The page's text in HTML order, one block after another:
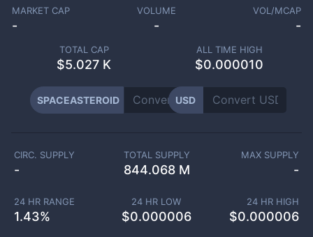
MARKET CAP
-
VOLUME
-
VOL/MCAP
-
TOTAL CAP
$5.027 K
ALL TIME HIGH
$0.000010
SPACEASTEROID USD
CIRC. SUPPLY
-
TOTAL SUPPLY
844.068 M
MAX SUPPLY
-
24 HR RANGE
1.43%
24 HR LOW
$0.000006
24 HR HIGH
$0.000006